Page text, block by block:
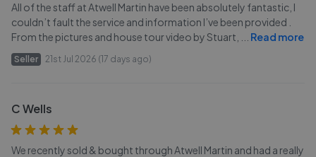
All of the staff at Atwell Martin have been absolutely fantastic, I
couldn’t fault the service and information I’ve been provided .
From the pictures and house tour video by Stuart,
Read more
Seller 21st Jul 2026 (17 days ago)
C Wells
We recently sold & bought through Atwell Martin and had a really